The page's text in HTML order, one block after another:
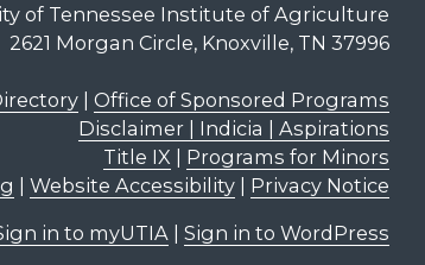
of Tennessee Institute of Agriculture
2621 Morgan Circle, Knoxville, TN 37996
| Office of Sponsored Programs
Disclaimer | Indicia | Aspirations
Title IX | Programs for Minors
| Website Accessibility| Privacy Notice
in to myUTIA | Sign in to WordPress